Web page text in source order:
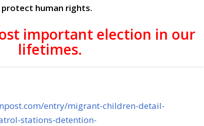
human rights.
important election in our
lifetimes.
entry/migrant-children-detail-
stations-detention-